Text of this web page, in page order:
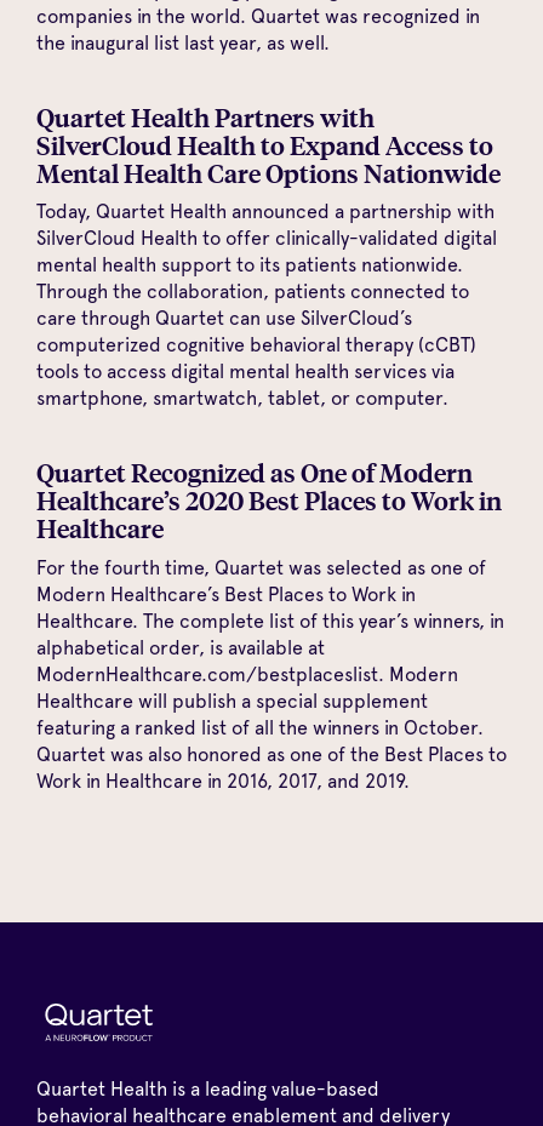
companies in the world. Quartet was recognized in
the inaugural list last year, as well.
Quartet Health Partners with
SilverCloud Health to Expand Access to
Mental Health Care Options Nationwide
Today, Quartet Health announced a partnership with
SilverCloud Health to offer clinically-validated digital
mental health support to its patients nationwide.
Through the collaboration, patients connected to
care through Quartet can use SilverCloud’s
computerized cognitive behavioral therapy (cCBT)
tools to access digital mental health services via
smartphone, smartwatch, tablet, or computer.
Quartet Recognized as One of Modern
Healthcare’s 2020 Best Places to Work in
Healthcare
For the fourth time, Quartet was selected as one of
Modern Healthcare’s Best Places to Work in
Healthcare. The complete list of this year’s winners, in
alphabetical order, is available at
ModernHealthcare.com/bestplaceslist. Modern
Healthcare will publish a special supplement
featuring a ranked list of all the winners in October.
Quartet was also honored as one of the Best Places to
Work in Healthcare in 2016, 2017, and 2019.
Quartet Health is a leading value-based
behavioral healthcare enablement and delivery